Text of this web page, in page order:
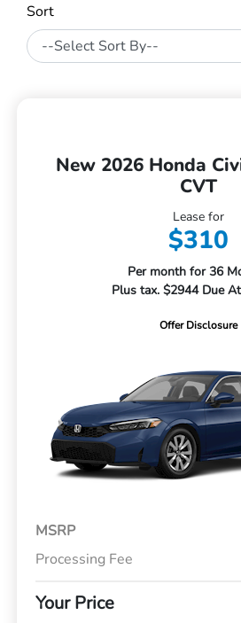
Sort
New 2026 Honda
CVT
Lease for
$310
Per month for 36
Plus tax. $2944 Due
Offer Disclosure
MSRP
Processing Fee
Your Price